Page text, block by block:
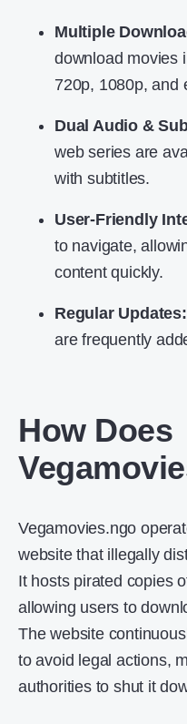
Multiple
download movies
720p, 1080p, and
Dual Audio &
web series are
with subtitles.
User-Friendly
to navigate,
content quickly.
Regular Updates:
are frequently
How Does
Vegamovies.ngo
website that illegally
It hosts pirated copies
allowing users to
The website
to avoid legal actions,
authorities to shut it